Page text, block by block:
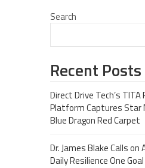
Search
Recent Posts
Direct Drive Tech’s
Platform Captures
Blue Dragon Red Carpet
Dr. James Blake Calls
Daily Resilience One